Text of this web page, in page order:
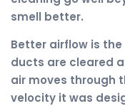
smell better.
Better airflow is
ducts are cleared
air moves through
velocity it was